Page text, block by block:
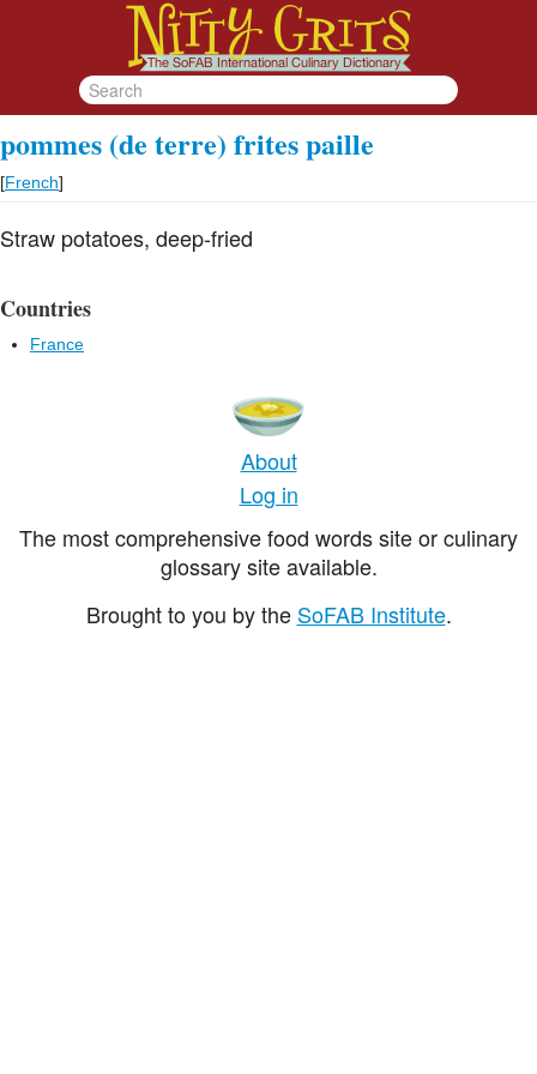
pommes (de terre) frites paille
[French]
Straw potatoes, deep-fried
Countries
France
About
Log in
The most comprehensive food words site or culinary
glossary site available.
Brought to you by the SoFAB Institute.